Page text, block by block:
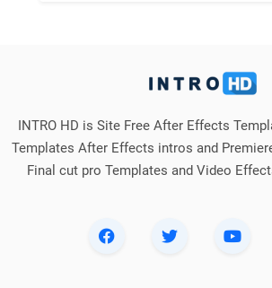
INTRO HD is Site Free After Effects
Templates After Effects intros and
Final cut pro Templates and Video